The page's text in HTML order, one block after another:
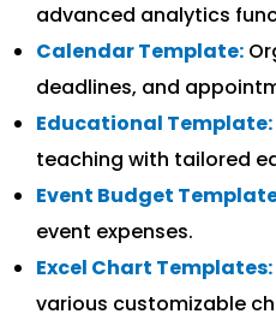
advanced analytics
Calendar Template:
deadlines, and
Educational Template:
teaching with tailored
Event Budget
event expenses.
Excel Chart Templates:
various customizable